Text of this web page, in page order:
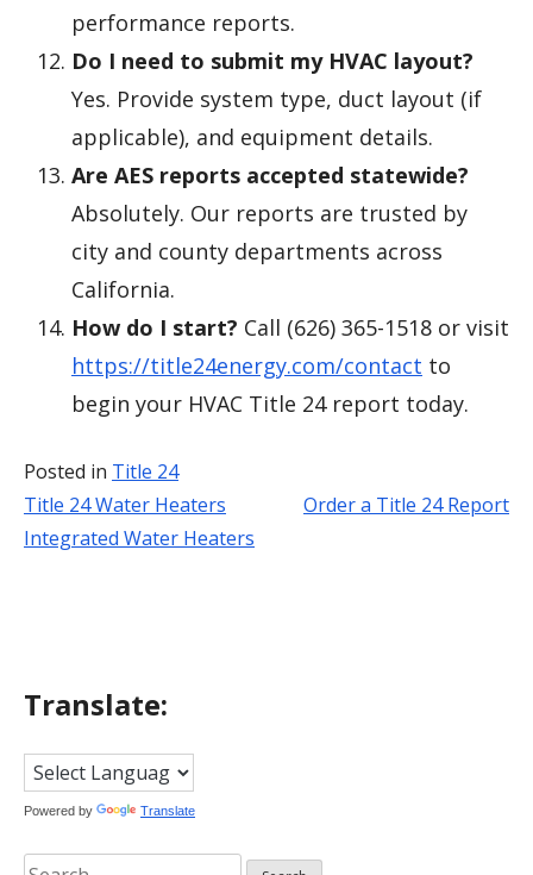
performance reports.
Do I need to submit my HVAC layout?
Yes. Provide system type, duct layout (if
applicable), and equipment details.
Are AES reports accepted statewide?
Absolutely. Our reports are trusted by
city and county departments across
California.
How do I start? Call (626) 365-1518 or visit
https://title24energy.com/contact to
begin your HVAC Title 24 report today.
Posted in Title 24
Post
navigation
Title 24 Water Heaters
Integrated Water Heaters
Order a Title 24 Report
Translate:
Powered by Translate
Search